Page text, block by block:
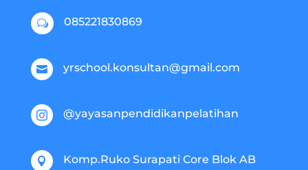
w 085221830869
 yrschool.konsultan@gmail.com
 @yayasanpendidikanpelatihan

Komp.Ruko Surapati Core Blok AB